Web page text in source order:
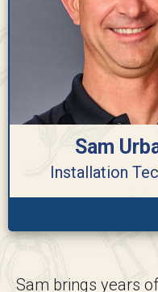
Sam
Installation
Sam brings years